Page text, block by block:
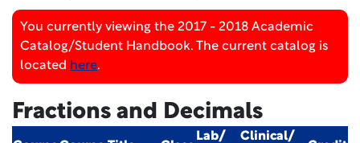
You currently viewing the 2017 - 2018 Academic
Catalog/Student Handbook. The current catalog is
located here.
Fractions and Decimals
Lab/
Clinical/